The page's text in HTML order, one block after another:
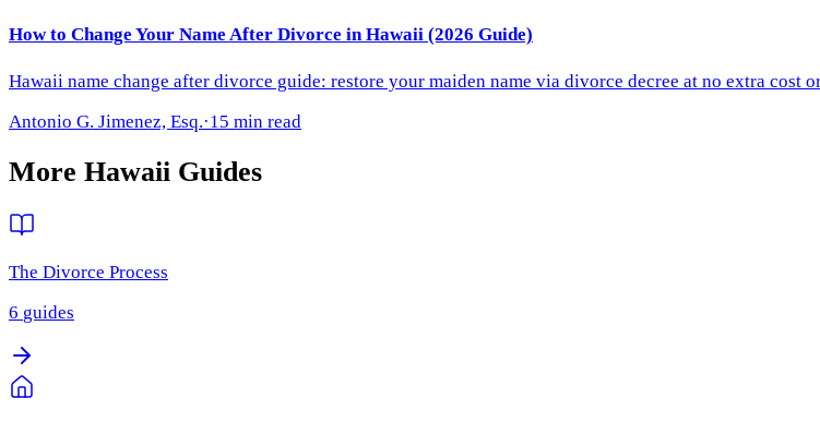
How to Change Your Name After Divorce in Hawaii (2026 Guide)
Hawaii name change after divorce guide: restore your maiden name via divorce decree at no extra cost
Antonio G. Jimenez, Esq.·15 min read
More Hawaii Guides
The Divorce Process
6 guides